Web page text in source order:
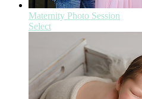
Maternity Photo Session
Select